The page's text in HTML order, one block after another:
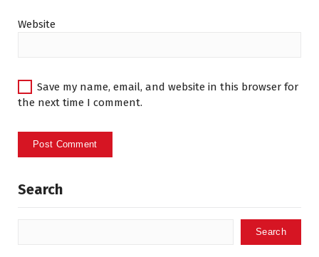
Website
Save my name, email, and website in this browser for
the next time I comment.
Search
Search